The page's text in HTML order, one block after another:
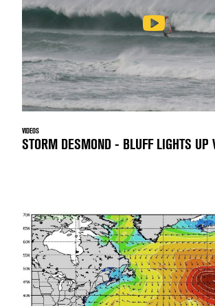
VIDEOS
STORM DESMOND - BLUFF LIGHTS UP